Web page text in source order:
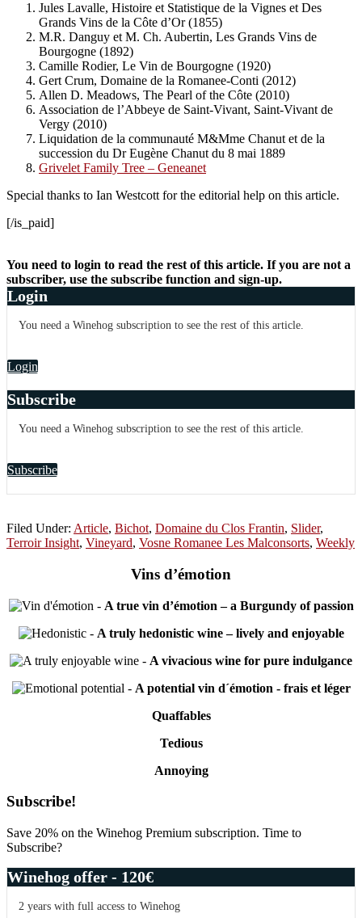
Jules Lavalle, Histoire et Statistique de la Vignes et Des
Grands Vins de la Côte d’Or (1855)
M.R. Danguy et M. Ch. Aubertin, Les Grands Vins de
Bourgogne (1892)
Camille Rodier, Le Vin de Bourgogne (1920)
Gert Crum, Domaine de la Romanee-Conti (2012)
Allen D. Meadows, The Pearl of the Côte (2010)
Association de l’Abbeye de Saint-Vivant, Saint-Vivant de
Vergy (2010)
Liquidation de la communauté M&Mme Chanut et de la
succession du Dr Eugène Chanut du 8 mai 1889
Grivelet Family Tree – Geneanet
Special thanks to Ian Westcott for the editorial help on this article.
[/is_paid]
You need to login to read the rest of this article. If you are not a
subscriber, use the subscribe function and sign-up.
Login
You need a Winehog subscription to see the rest of this article.
Login
Subscribe
You need a Winehog subscription to see the rest of this article.
Subscribe
Filed Under: Article, Bichot, Domaine du Clos Frantin, Slider,
Terroir Insight, Vineyard, Vosne Romanee Les Malconsorts, Weekly
Vins d’émotion
- A true vin d’émotion – a Burgundy of passion
- A truly hedonistic wine – lively and enjoyable
- A vivacious wine for pure indulgance
- A potential vin d´émotion - frais et léger
Quaffables
Tedious
Annoying
Primary
Sidebar
Subscribe!
Save 20% on the Winehog Premium subscription. Time to
Subscribe?
Winehog offer - 120€
2 years with full access to Winehog